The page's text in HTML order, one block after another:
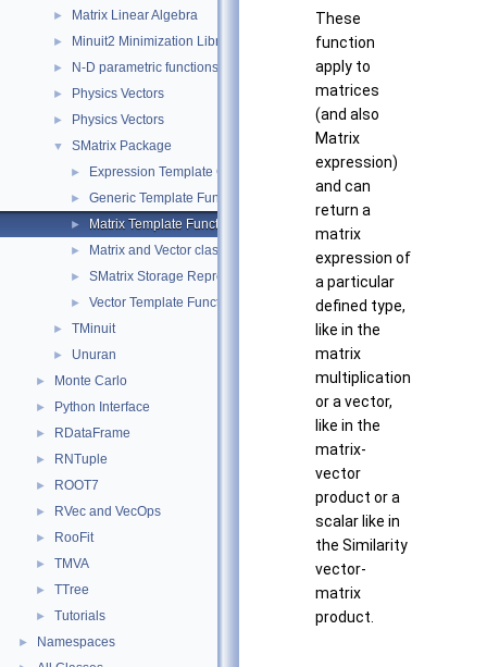
► Matrix Linear Algebra
► Minuit2 Minimization Library
► N-D parametric functions
► Physics Vectors
► Physics Vectors
▼ SMatrix Package
► Expression Template Classes
► Generic Template Functions
► Matrix Template Functions
► Matrix and Vector classes
► SMatrix Storage Representation
► Vector Template Functions
► TMinuit
► Unuran
► Monte Carlo
► Python Interface
► RDataFrame
► RNTuple
► ROOT7
► RVec and VecOps
► RooFit
► TMVA
► TTree
► Tutorials
► Namespaces
These
function
apply to
matrices
(and also
Matrix
expression)
and can
return a
matrix
expression of
a particular
defined type,
like in the
matrix
multiplication
or a vector,
like in the
matrix-
vector
product or a
scalar like in
the Similarity
vector-
matrix
product.